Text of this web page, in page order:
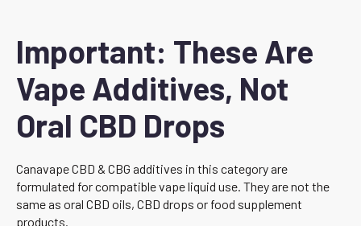
Important: These Are
Vape Additives, Not
Oral CBD Drops
Canavape CBD & CBG additives in this category are
formulated for compatible vape liquid use. They are not the
same as oral CBD oils, CBD drops or food supplement
products.